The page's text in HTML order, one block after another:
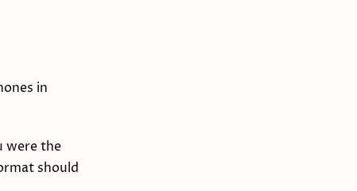
in
were the
should